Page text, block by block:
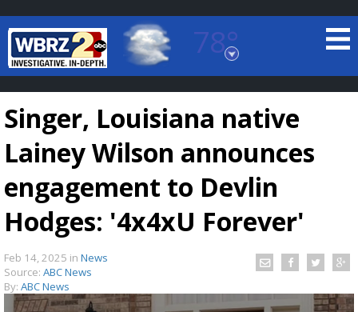
78°
Baton Rouge, Louisiana
7 DAY FORECAST
Singer, Louisiana native
Lainey Wilson announces
engagement to Devlin
Hodges: '4x4xU Forever'
Feb 14, 2025 in News
Source: ABC News
By: ABC News